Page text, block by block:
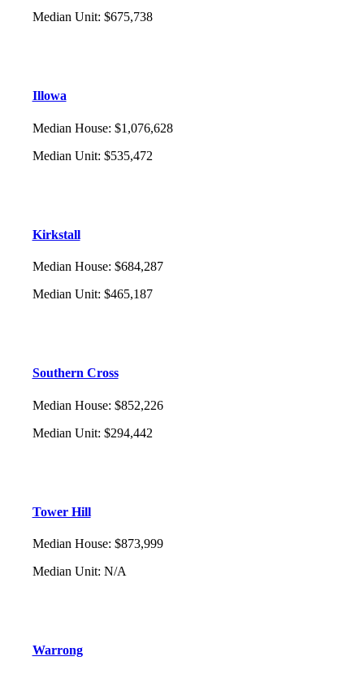
Median Unit: $675,738
Illowa
Median House: $1,076,628
Median Unit: $535,472
Kirkstall
Median House: $684,287
Median Unit: $465,187
Southern Cross
Median House: $852,226
Median Unit: $294,442
Tower Hill
Median House: $873,999
Median Unit: N/A
Warrong